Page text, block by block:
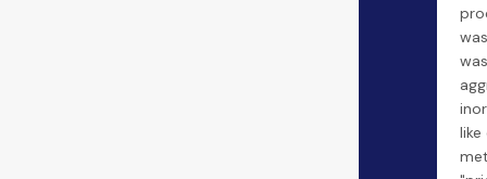
like